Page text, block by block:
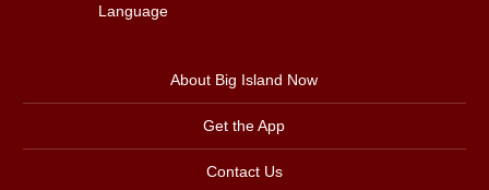
Language
About Big Island Now
Get the App
Contact Us